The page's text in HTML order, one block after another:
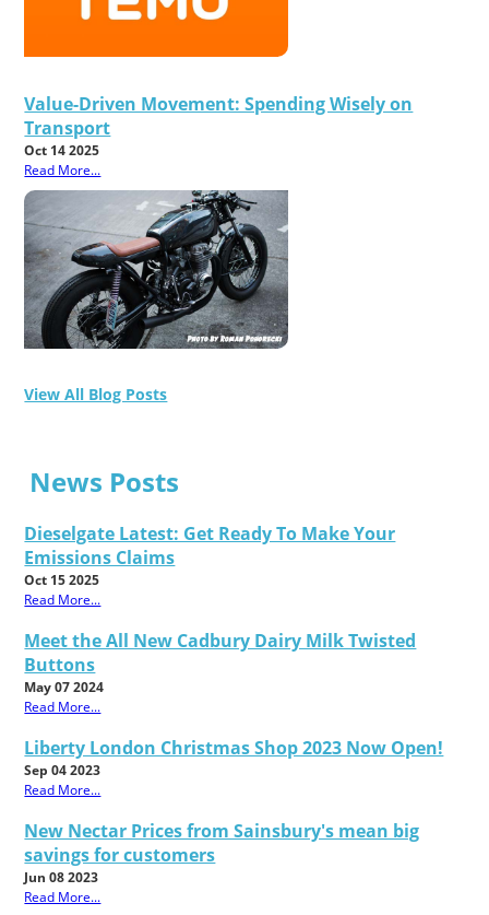
Value-Driven Movement: Spending Wisely on
Transport
Oct 14 2025
Read More...
View All Blog Posts
News Posts
Dieselgate Latest: Get Ready To Make Your
Emissions Claims
Oct 15 2025
Read More...
Meet the All New Cadbury Dairy Milk Twisted
Buttons
May 07 2024
Read More...
Liberty London Christmas Shop 2023 Now Open!
Sep 04 2023
Read More...
New Nectar Prices from Sainsbury's mean big
savings for customers
Jun 08 2023
Read More...